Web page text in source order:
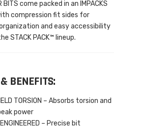
BITS come packed in an IMPACKS
compression fit sides for
and easy accessibility
STACK PACK™ lineup.
BENEFITS:
TORSION – Absorbs torsion and
power
– Precise bit